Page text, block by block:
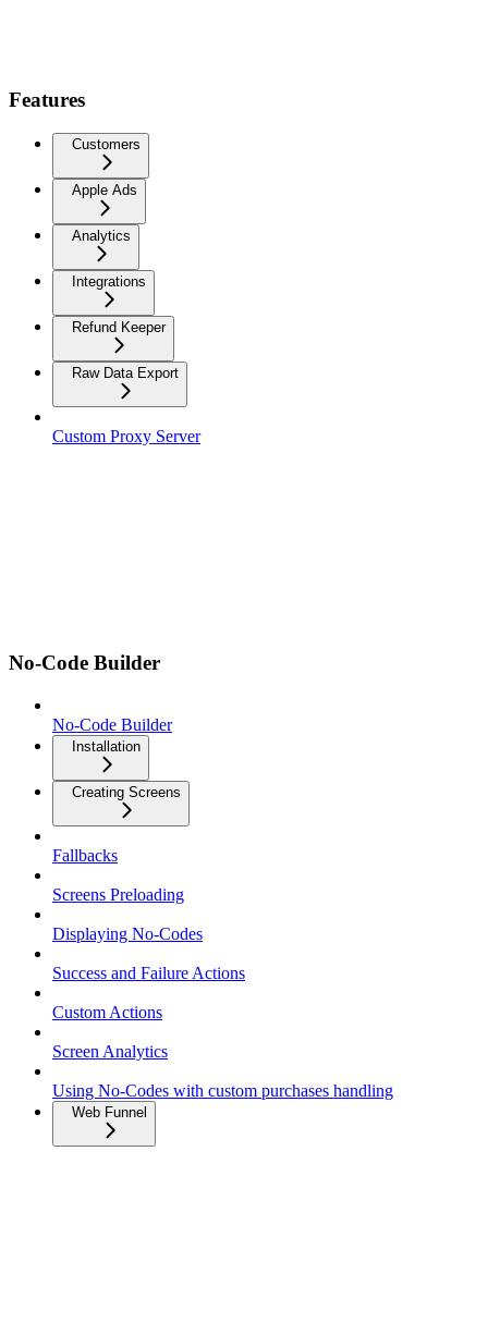
Features
Customers
Apple Ads
Analytics
Integrations
Refund Keeper
Raw Data Export
Custom Proxy Server
No-Code Builder
No-Code Builder
Installation
Creating Screens
Fallbacks
Screens Preloading
Displaying No-Codes
Success and Failure Actions
Custom Actions
Screen Analytics
Using No-Codes with custom purchases handling
Web Funnel